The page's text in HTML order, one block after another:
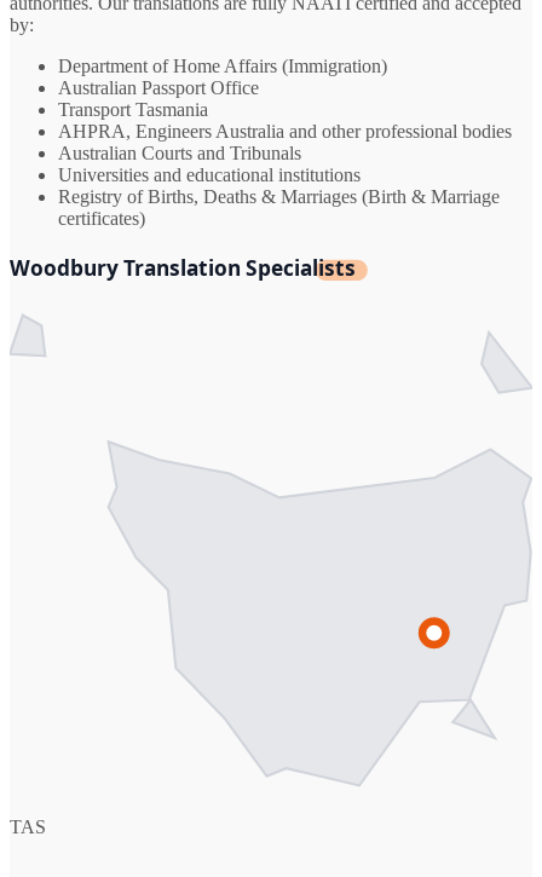
by:
Department of Home Affairs (Immigration)
Australian Passport Office
Transport Tasmania
AHPRA, Engineers Australia and other professional bodies
Australian Courts and Tribunals
Universities and educational institutions
Registry of Births, Deaths & Marriages (Birth & Marriage
certificates)
Woodbury Translation Specialists
TAS